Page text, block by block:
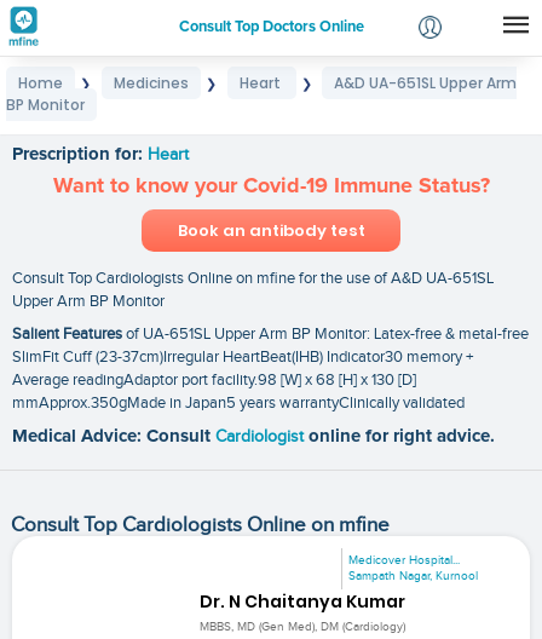
Consult Top Doctors Online
Login
Home ❯ Medicines ❯ Heart ❯
A&D UA-651SL Upper Arm
BP Monitor
Prescription for: Heart
Want to know your Covid-19 Immune Status?
Book an antibody test
Consult Top Cardiologists Online on mfine for the use of A&D UA-651SL
Upper Arm BP Monitor
Salient Featuresof UA-651SL Upper Arm BP Monitor: Latex-free & metal-free
SlimFit Cuff (23-37cm)Irregular HeartBeat(IHB) Indicator30 memory +
Average readingAdaptor port facility.98 [W] x 68 [H] x 130 [D]
mmApprox.350gMade in Japan5 years warrantyClinically validated
Medical Advice: Consult Cardiologist online for right advice.
Consult Top Cardiologists Online on mfine
Medicover Hospital...
Sampath Nagar, Kurnool
Dr. N Chaitanya Kumar
MBBS, MD (Gen Med), DM (Cardiology)